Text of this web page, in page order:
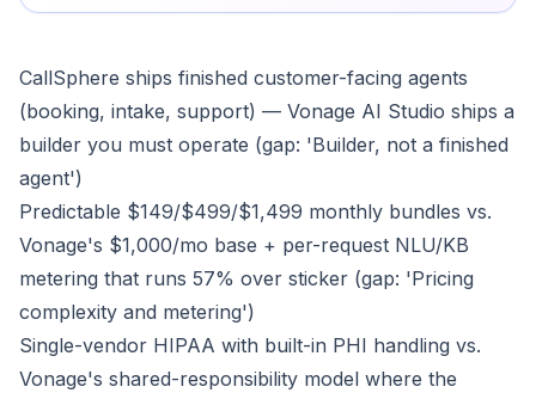
CallSphere ships finished customer-facing agents
(booking, intake, support) — Vonage AI Studio ships a
builder you must operate (gap: 'Builder, not a finished
agent')
Predictable $149/$499/$1,499 monthly bundles vs.
Vonage's $1,000/mo base + per-request NLU/KB
metering that runs 57% over sticker (gap: 'Pricing
complexity and metering')
Single-vendor HIPAA with built-in PHI handling vs.
Vonage's shared-responsibility model where the